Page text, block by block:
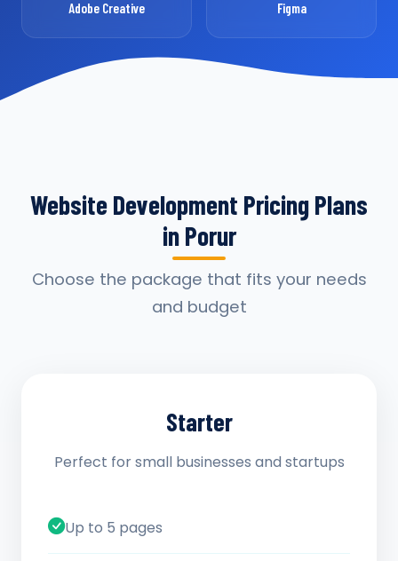
Adobe Creative Figma
Website Development Pricing Plans
in Porur
Choose the package that fits your needs
and budget
Starter
Perfect for small businesses and startups
Up to 5 pages